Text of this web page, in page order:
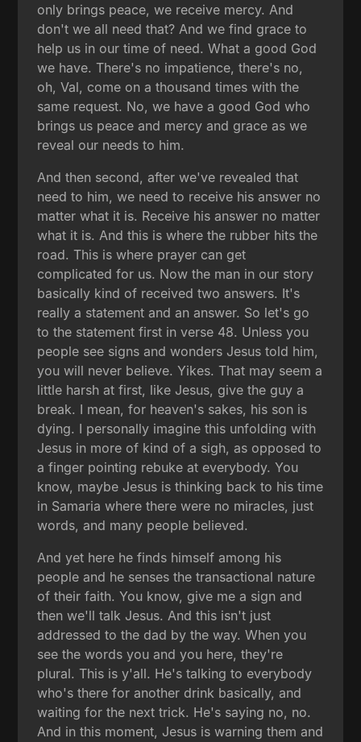
only brings peace, we receive mercy. And
don't we all need that? And we find grace to
help us in our time of need. What a good God
we have. There's no impatience, there's no,
oh, Val, come on a thousand times with the
same request. No, we have a good God who
brings us peace and mercy and grace as we
reveal our needs to him.
And then second, after we've revealed that
need to him, we need to receive his answer no
matter what it is. Receive his answer no matter
what it is. And this is where the rubber hits the
road. This is where prayer can get
complicated for us. Now the man in our story
basically kind of received two answers. It's
really a statement and an answer. So let's go
to the statement first in verse 48. Unless you
people see signs and wonders Jesus told him,
you will never believe. Yikes. That may seem a
little harsh at first, like Jesus, give the guy a
break. I mean, for heaven's sakes, his son is
dying. I personally imagine this unfolding with
Jesus in more of kind of a sigh, as opposed to
a finger pointing rebuke at everybody. You
know, maybe Jesus is thinking back to his time
in Samaria where there were no miracles, just
words, and many people believed.
And yet here he finds himself among his
people and he senses the transactional nature
of their faith. You know, give me a sign and
then we'll talk Jesus. And this isn't just
addressed to the dad by the way. When you
see the words you and you here, they're
plural. This is y'all. He's talking to everybody
who's there for another drink basically, and
waiting for the next trick. He's saying no, no.
And in this moment, Jesus is warning them and